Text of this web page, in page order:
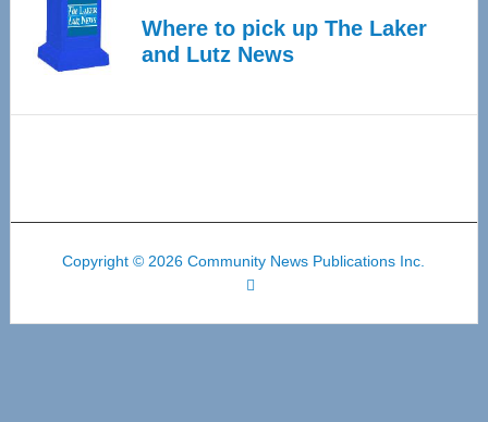
Where to pick up The Laker
and Lutz News
Copyright © 2026 Community News Publications Inc.
